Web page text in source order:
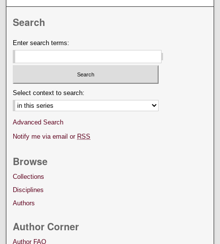
Search
Enter search terms:
Select context to search:
Advanced Search
Notify me via email or RSS
Browse
Collections
Disciplines
Authors
Author Corner
Author FAQ